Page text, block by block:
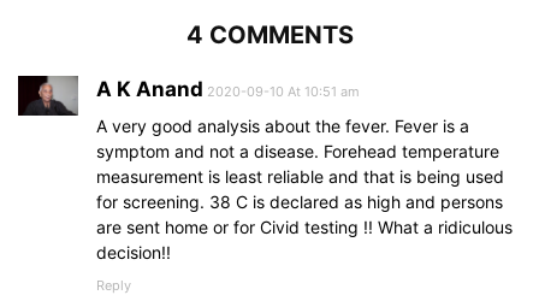
4 COMMENTS
A K Anand 2020-09-10 At 10:51 am
A very good analysis about the fever. Fever is a
symptom and not a disease. Forehead temperature
measurement is least reliable and that is being used
for screening. 38 C is declared as high and persons
are sent home or for Civid testing !! What a ridiculous
decision!!
Reply